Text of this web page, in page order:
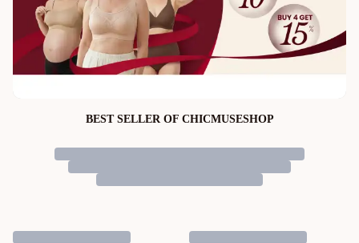
BEST SELLER OF CHICMUSESHOP